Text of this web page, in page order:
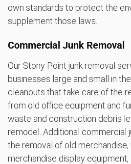
own standards to protect the
supplement those laws.
Commercial Junk Removal
Our Stony Point junk removal
businesses large and small in
cleanouts that take care of the
from old office equipment and
waste and construction debris
remodel. Additional commercial
the removal of old
merchandise display equipment,